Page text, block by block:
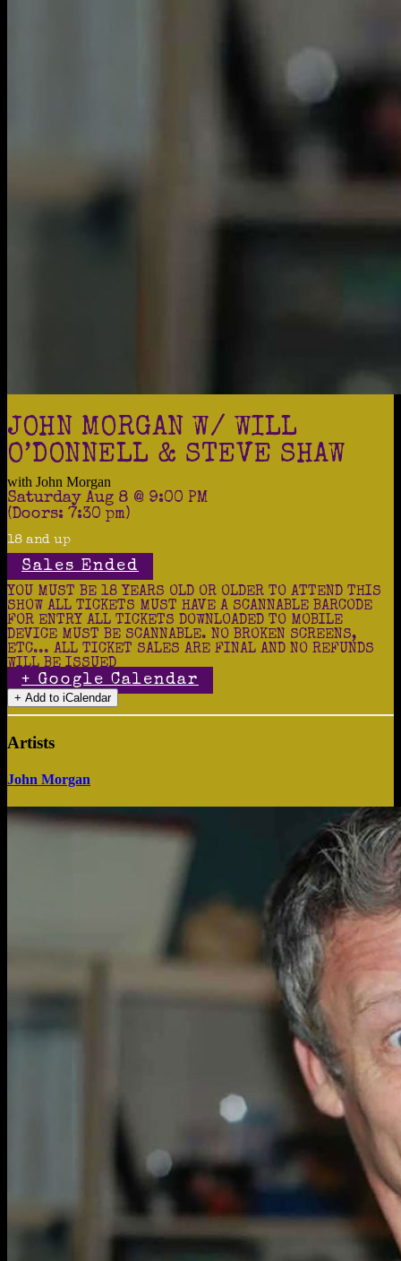
JOHN MORGAN W/ WILL
O’DONNELL & STEVE SHAW
with John Morgan
Saturday Aug 8 @ 9:00 PM
(Doors: 7:30 pm)
18 and up
Sales Ended
YOU MUST BE 18 YEARS OLD OR OLDER TO ATTEND THIS
SHOW ALL TICKETS MUST HAVE A SCANNABLE BARCODE
FOR ENTRY ALL TICKETS DOWNLOADED TO MOBILE
DEVICE MUST BE SCANNABLE. NO BROKEN SCREENS,
ETC... ALL TICKET SALES ARE FINAL AND NO REFUNDS
WILL BE ISSUED
+ Google Calendar
Artists
John Morgan